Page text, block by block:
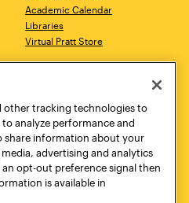
Academic Calendar
Libraries
Virtual Pratt Store
New York, NY 10011
718.636.3600
other tracking technologies to
analyze performance and
share information about your
advertising and analytics
opt-out preference signal then
is available in